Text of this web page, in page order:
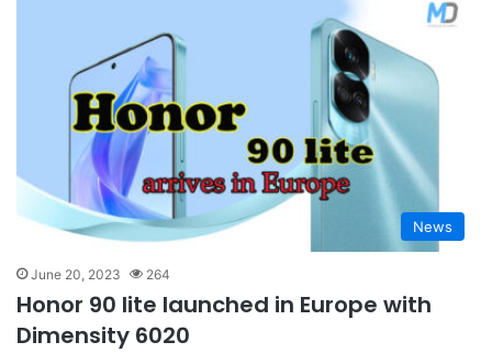
News
June 20, 2023 264
Honor 90 lite launched in Europe with
Dimensity 6020